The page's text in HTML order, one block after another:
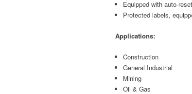
Equipped with auto-
Protected labels,
Applications:
Construction
General Industrial
Mining
Oil & Gas